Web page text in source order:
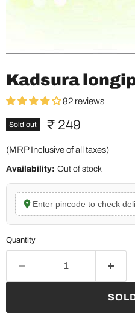
Kadsura
82 reviews
Sold out Current price
₹ 249
(MRP Inclusive of all taxes)
Availability: Out of stock
Enter pincode to check
Quantity